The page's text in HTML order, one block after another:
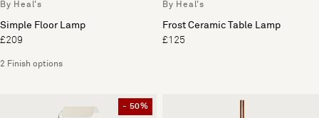
By Heal's
Simple Floor Lamp
£209
2 Finish options
By Heal's
Frost Ceramic Table Lamp
£125
- 50%